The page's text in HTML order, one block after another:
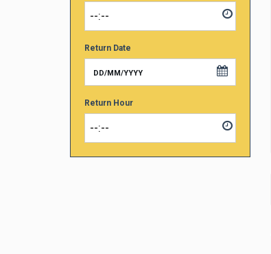
Return Date
Return Hour